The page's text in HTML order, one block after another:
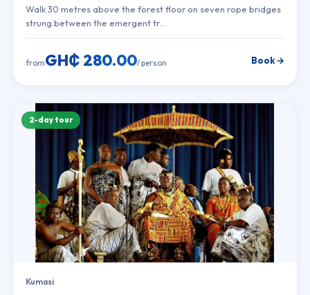
Walk 30 metres above the forest floor on seven rope bridges
strung between the emergent tr…
fromGH₵ 280.00/ person Book →
2-day tour
Kumasi